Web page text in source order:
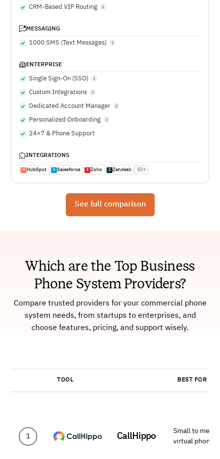
CRM-Based VIP Routing
MESSAGING
1000 SMS (Text Messages)
ENTERPRISE
Single Sign-On (SSO)
Custom Integrations
Dedicated Account Manager
Personalized Onboarding
24×7 & Phone Support
INTEGRATIONS
H HubSpot S Salesforce Z Zoho Z Zendesk 50+
See full comparison
Which are the Top Business
Phone System Providers?
Compare trusted providers for your commercial phone
system needs, from startups to enterprises, and
choose features, pricing, and support wisely.
TOOL BEST FOR
1 CallHippo
Small to
virtual phone